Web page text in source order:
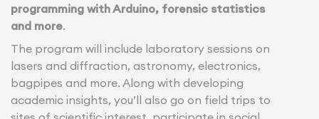
programming with Arduino, forensic statistics
and more.
The program will include laboratory sessions on
lasers and diffraction, astronomy, electronics,
bagpipes and more. Along with developing
academic insights, you’ll also go on field trips to